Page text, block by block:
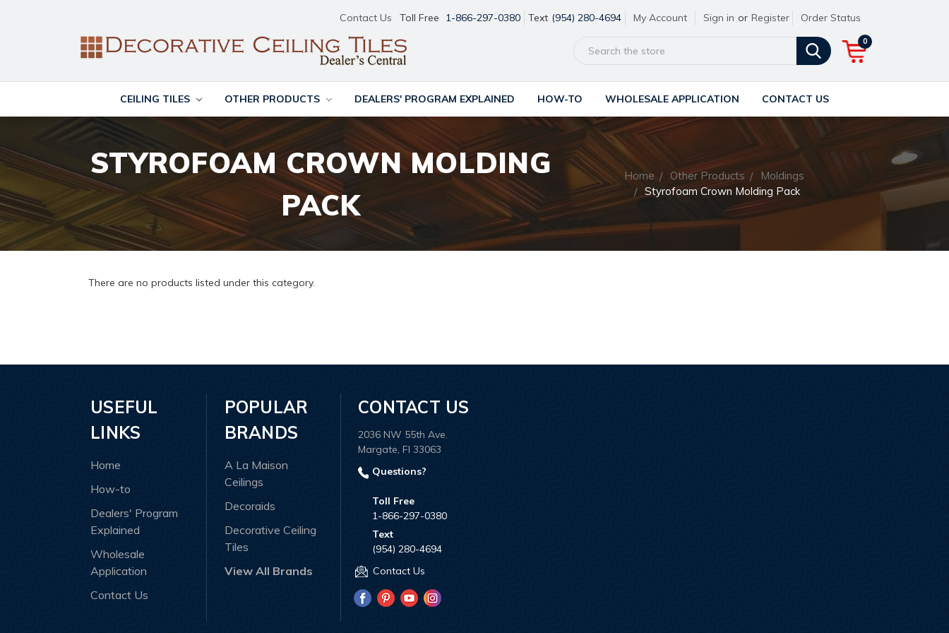
Contact Us Toll Free 1-866-297-0380 Text (954) 280-4694 My Account Sign in or Register Order Status
0
CEILING TILES OTHER PRODUCTS DEALERS' PROGRAM EXPLAINED HOW-TO WHOLESALE APPLICATION CONTACT US
STYROFOAM CROWN MOLDING
PACK
Home Other Products
Moldings
Styrofoam Crown Molding Pack
There are no products listed under this category.
USEFUL
LINKS
Home
How-to
Dealers' Program
Explained
Wholesale
Application
Contact Us
POPULAR
BRANDS
A La Maison
Ceilings
Decoraids
Decorative Ceiling
Tiles
View All Brands
CONTACT US
2036 NW 55th Ave.
Margate, Fl 33063
Questions?
Toll Free
1-866-297-0380
Text
(954) 280-4694
Contact Us